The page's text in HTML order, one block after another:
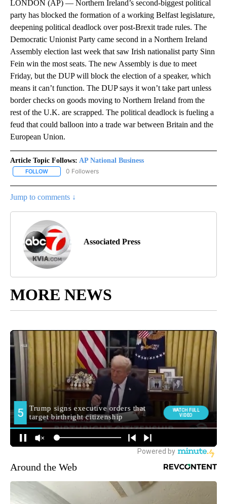
LONDON (AP) — Northern Ireland’s second-biggest political
party has blocked the formation of a working Belfast legislature,
deepening political deadlock over post-Brexit trade rules. The
Democratic Unionist Party came second in a Northern Ireland
Assembly election last week that saw Irish nationalist party Sinn
Fein win the most seats. The new Assembly is due to meet
Friday, but the DUP will block the election of a speaker, which
means it can’t function. The DUP says it won’t take part unless
border checks on goods moving to Northern Ireland from the
rest of the U.K. are scrapped. The political deadlock is fueling a
feud that could balloon into a trade war between Britain and the
European Union.
Article Topic Follows: AP National Business
FOLLOW FOLLOW "AP NATIONAL BUSINESS" TO RECEIVE NOTIFICATIONS
0 Followers
Jump to comments ↓
Associated Press
MORE NEWS
Around the Web